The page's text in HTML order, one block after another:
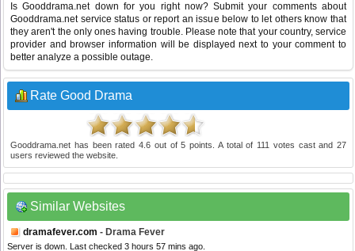
Is Gooddrama.net down for you right now? Submit your comments about
Gooddrama.net service status or report an issue below to let others know that
they aren't the only ones having trouble. Please note that your country, service
provider and browser information will be displayed next to your comment to
better analyze a possible outage.
Rate Good Drama
Gooddrama.net has been rated 4.6 out of5 points. A total of 111 votes cast and 27
users reviewed the website.
Similar Websites
dramafever.com - Drama Fever
Server is down. Last checked 3 hours 57 mins ago.